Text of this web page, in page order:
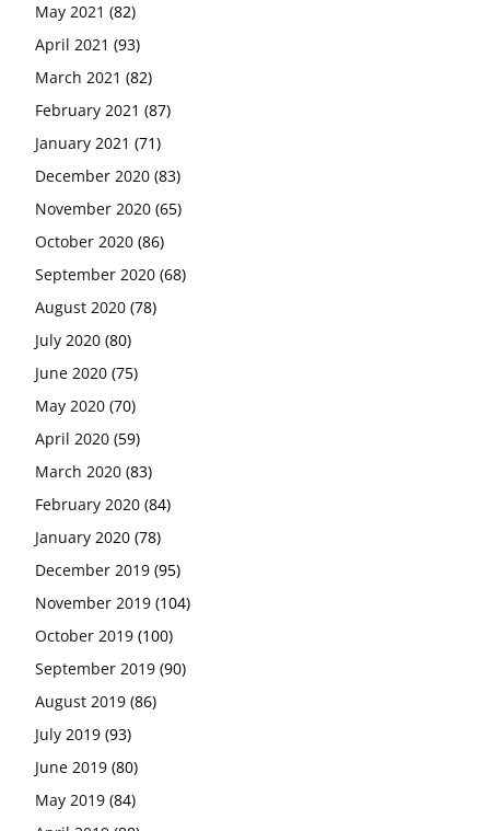
May 2021 (82)
April 2021 (93)
March 2021 (82)
February 2021 (87)
January 2021 (71)
December 2020 (83)
November 2020 (65)
October 2020 (86)
September 2020 (68)
August 2020 (78)
July 2020 (80)
June 2020 (75)
May 2020 (70)
April 2020 (59)
March 2020 (83)
February 2020 (84)
January 2020 (78)
December 2019 (95)
November 2019 (104)
October 2019 (100)
September 2019 (90)
August 2019 (86)
July 2019 (93)
June 2019 (80)
May 2019 (84)